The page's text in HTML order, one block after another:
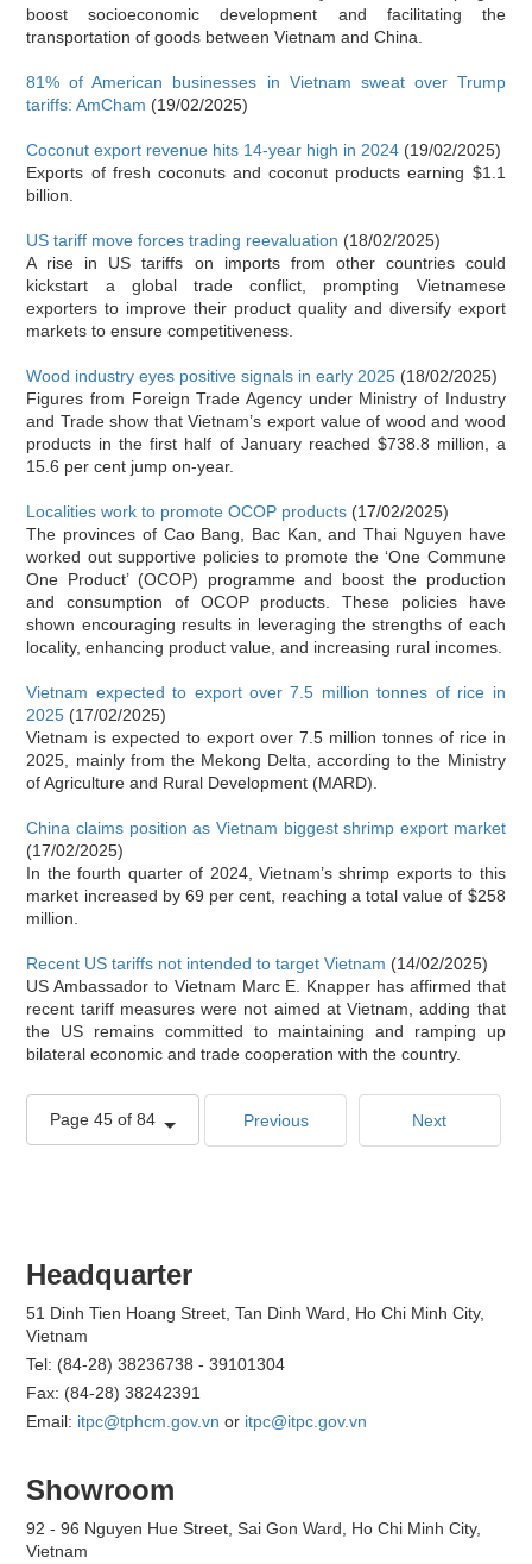
boost socioeconomic development and facilitating the
transportation of goods between Vietnam and China.
81% of American businesses in Vietnam sweat over Trump
tariffs: AmCham (19/02/2025)
Coconut export revenue hits 14-year high in 2024 (19/02/2025)
Exports of fresh coconuts and coconut products earning $1.1
billion.
US tariff move forces trading reevaluation (18/02/2025)
A rise in US tariffs on imports from other countries could
kickstart a global trade conflict, prompting Vietnamese
exporters to improve their product quality and diversify export
markets to ensure competitiveness.
Wood industry eyes positive signals in early 2025 (18/02/2025)
Figures from Foreign Trade Agency under Ministry of Industry
and Trade show that Vietnam’s export value of wood and wood
products in the first half of January reached $738.8 million, a
15.6 per cent jump on-year.
Localities work to promote OCOP products (17/02/2025)
The provinces of Cao Bang, Bac Kan, and Thai Nguyen have
worked out supportive policies to promote the ‘One Commune
One Product’ (OCOP) programme and boost the production
and consumption of OCOP products. These policies have
shown encouraging results in leveraging the strengths of each
locality, enhancing product value, and increasing rural incomes.
Vietnam expected to export over 7.5 million tonnes of rice in
2025 (17/02/2025)
Vietnam is expected to export over 7.5 million tonnes of rice in
2025, mainly from the Mekong Delta, according to the Ministry
of Agriculture and Rural Development (MARD).
China claims position as Vietnam biggest shrimp export market
(17/02/2025)
In the fourth quarter of 2024, Vietnam’s shrimp exports to this
market increased by 69 per cent, reaching a total value of $258
million.
Recent US tariffs not intended to target Vietnam (14/02/2025)
US Ambassador to Vietnam Marc E. Knapper has affirmed that
recent tariff measures were not aimed at Vietnam, adding that
the US remains committed to maintaining and ramping up
bilateral economic and trade cooperation with the country.
Page 45 of 84 Previous Next
Headquarter
51 Dinh Tien Hoang Street, Tan Dinh Ward, Ho Chi Minh City,
Vietnam
Tel: (84-28) 38236738 - 39101304
Fax: (84-28) 38242391
Email: itpc@tphcm.gov.vn or itpc@itpc.gov.vn
Showroom
92 - 96 Nguyen Hue Street, Sai Gon Ward, Ho Chi Minh City,
Vietnam